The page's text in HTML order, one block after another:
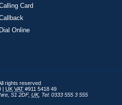
Card
Dial Online
All rights reserved
| UK VAT #911 5418 49
S1 2DF, UK, Tel: 0333 555 3 555